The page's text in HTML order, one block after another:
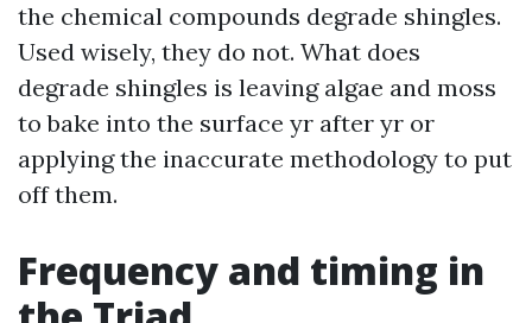
the chemical compounds degrade shingles.
Used wisely, they do not. What does
degrade shingles is leaving algae and moss
to bake into the surface yr after yr or
applying the inaccurate methodology to put
off them.
Frequency and timing in